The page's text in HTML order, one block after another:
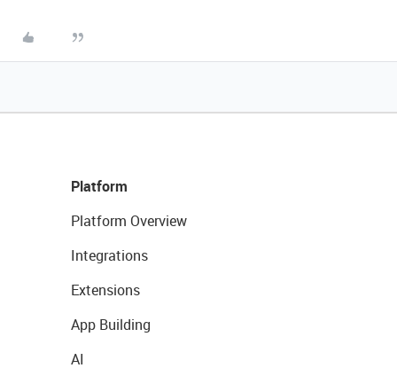
Platform
Platform Overview
Integrations
Extensions
App Building
AI